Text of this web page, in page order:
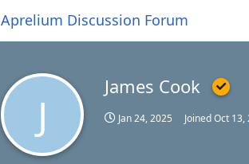
Aprelium Discussion Forum
J
James Cook
Jan 24, 2025 JoinedOct 13,